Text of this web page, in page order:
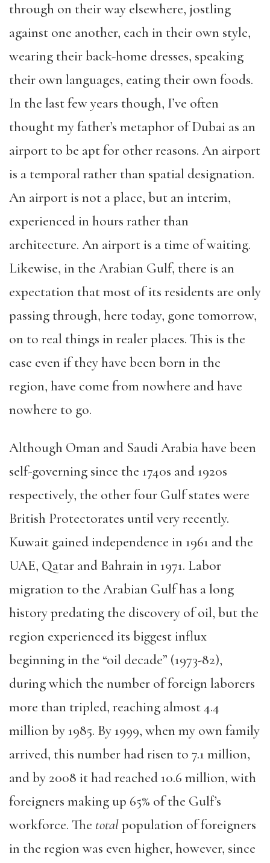
through on their way elsewhere, jostling
against one another, each in their own style,
wearing their back-home dresses, speaking
their own languages, eating their own foods.
In the last few years though, I’ve often
thought my father’s metaphor of Dubai as an
airport to be apt for other reasons. An airport
is a temporal rather than spatial designation.
An airport is not a place, but an interim,
experienced in hours rather than
architecture. An airport is a time of waiting.
Likewise, in the Arabian Gulf, there is an
expectation that most of its residents are only
passing through, here today, gone tomorrow,
on to real things in realer places. This is the
case even if they have been born in the
region, have come from nowhere and have
nowhere to go.
Although Oman and Saudi Arabia have been
self-governing since the 1740s and 1920s
respectively, the other four Gulf states were
British Protectorates until very recently.
Kuwait gained independence in 1961 and the
UAE, Qatar and Bahrain in 1971. Labor
migration to the Arabian Gulf has a long
history predating the discovery of oil, but the
region experienced its biggest influx
beginning in the “oil decade” (1973-82),
during which the number of foreign laborers
more than tripled, reaching almost 4.4
million by 1985. By 1999, when my own family
arrived, this number had risen to 7.1 million,
and by 2008 it had reached 10.6 million, with
foreigners making up 65% of the Gulf’s
workforce. The totalpopulation of foreigners
in the region was even higher, however, since